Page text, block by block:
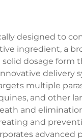
designed to
ingredient, a
dosage form
delivery
multiple
and other
and
and
advanced